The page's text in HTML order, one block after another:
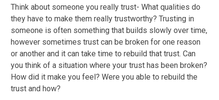
Think about someone you really trust- What qualities do
they have to make them really trustworthy? Trusting in
someone is often something that builds slowly over time,
however sometimes trust can be broken for one reason
or another and it can take time to rebuild that trust. Can
you think of a situation where your trust has been broken?
How did it make you feel? Were you able to rebuild the
trust and how?